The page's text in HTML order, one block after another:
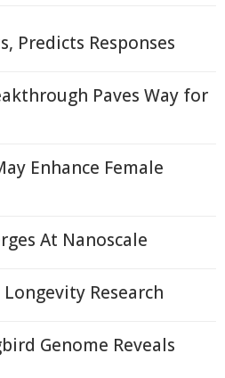
Predicts Responses
Paves Way for
Enhance Female
At Nanoscale
Research
Genome Reveals